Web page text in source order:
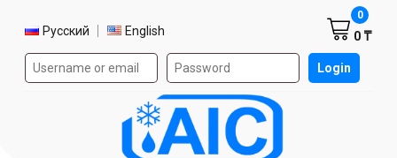
Select language
Русский English
Authorization form on the site Login
0 ₸
0